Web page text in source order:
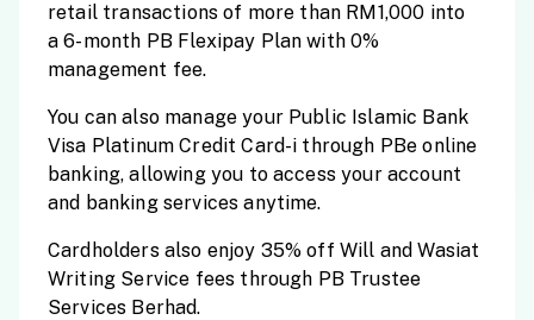
retail transactions of more than RM1,000 into
a 6-month PB Flexipay Plan with 0%
management fee.
You can also manage your Public Islamic Bank
Visa Platinum Credit Card-i through PBe online
banking, allowing you to access your account
and banking services anytime.
Cardholders also enjoy 35% off Will and Wasiat
Writing Service fees through PB Trustee
Services Berhad.